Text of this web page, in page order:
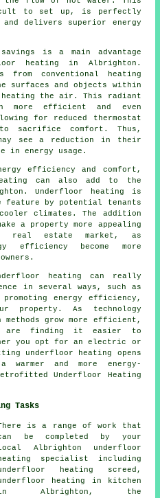
to set up, is perfectly
delivers superior energy
is a main advantage
heating in Albrighton.
from conventional heating
surfaces and objects within
heating the air. This radiant
more efficient and even
for reduced thermostat
sacrifice comfort. Thus,
see a reduction in their
energy usage.
efficiency and comfort,
can also add to the
Underfloor heating is
feature by potential tenants
climates. The addition
a property more appealing
real estate market, as
efficiency become more
heating can really
in several ways, such as
energy efficiency,
property. As technology
grow more efficient,
are finding it easier to
you opt for an electric or
underfloor heating opens
and more energy-
Underfloor Heating
Tasks
is a range of work that
be completed by your
local Albrighton
underfloor
specialist including
heating screed,
heating in kitchen
Albrighton, the